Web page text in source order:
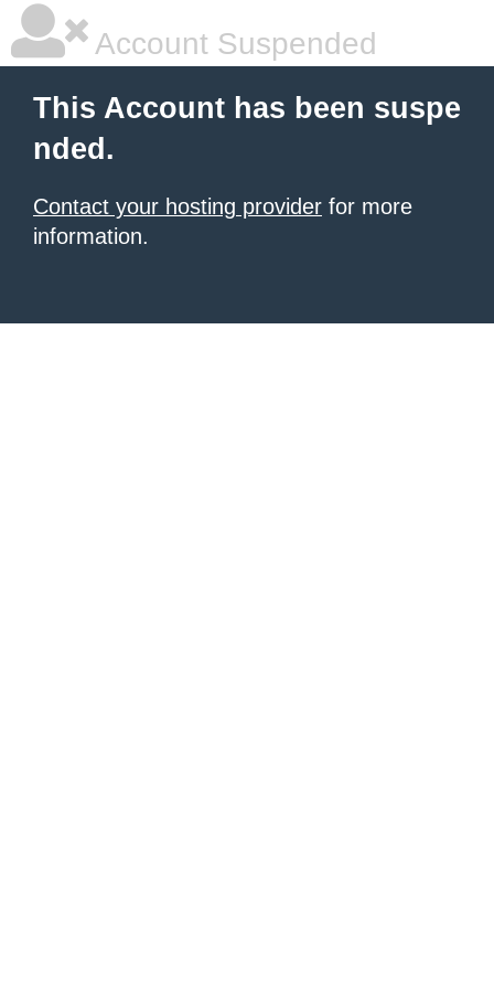
Account Suspended
This Account has been suspe
nded.
Contact your hosting provider for more
information.